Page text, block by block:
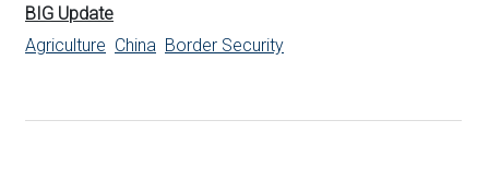
BIG Update
Agriculture China Border Security